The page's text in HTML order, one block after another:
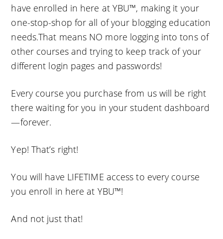
have enrolled in here at YBU™, making it your
one-stop-shop for all of your blogging education
needs.That means NO more logging into tons of
other courses and trying to keep track of your
different login pages and passwords!
Every course you purchase from us will be right
there waiting for you in your student dashboard
—forever.
Yep! That’s right!
You will have LIFETIME access to every course
you enroll in here at YBU™!
And not just that!